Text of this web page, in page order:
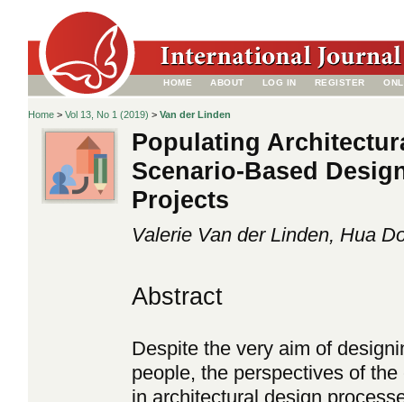
HOME ABOUT LOG IN REGISTER
Home > Vol 13, No 1 (2019) > Van der Linden
Populating
Scenario-Based
Projects
Valerie Van der Linden, Hua
Abstract
Despite the very aim of
people, the perspectives of
in architectural design